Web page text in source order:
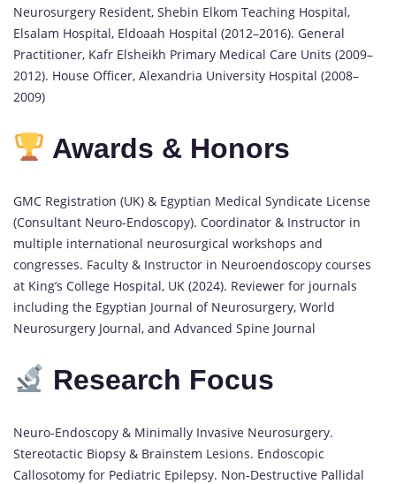
Neurosurgery Resident, Shebin Elkom Teaching Hospital,
Elsalam Hospital, Eldoaah Hospital (2012–2016). General
Practitioner, Kafr Elsheikh Primary Medical Care Units (2009–
2012). House Officer, Alexandria University Hospital (2008–
2009)
Awards & Honors
GMC Registration (UK) & Egyptian Medical Syndicate License
(Consultant Neuro-Endoscopy). Coordinator & Instructor in
multiple international neurosurgical workshops and
congresses. Faculty & Instructor in Neuroendoscopy courses
at King’s College Hospital, UK (2024). Reviewer for journals
including the Egyptian Journal of Neurosurgery, World
Neurosurgery Journal, and Advanced Spine Journal
Research Focus
Neuro-Endoscopy & Minimally Invasive Neurosurgery.
Stereotactic Biopsy & Brainstem Lesions. Endoscopic
Callosotomy for Pediatric Epilepsy. Non-Destructive Pallidal